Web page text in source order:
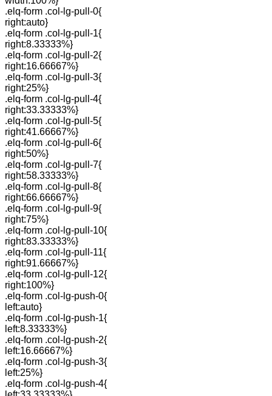
.elq-form .col-lg-pull-0{
right:auto}
.elq-form .col-lg-pull-1{
right:8.33333%}
.elq-form .col-lg-pull-2{
right:16.66667%}
.elq-form .col-lg-pull-3{
right:25%}
.elq-form .col-lg-pull-4{
right:33.33333%}
.elq-form .col-lg-pull-5{
right:41.66667%}
.elq-form .col-lg-pull-6{
right:50%}
.elq-form .col-lg-pull-7{
right:58.33333%}
.elq-form .col-lg-pull-8{
right:66.66667%}
.elq-form .col-lg-pull-9{
right:75%}
.elq-form .col-lg-pull-10{
right:83.33333%}
.elq-form .col-lg-pull-11{
right:91.66667%}
.elq-form .col-lg-pull-12{
right:100%}
.elq-form .col-lg-push-0{
left:auto}
.elq-form .col-lg-push-1{
left:8.33333%}
.elq-form .col-lg-push-2{
left:16.66667%}
.elq-form .col-lg-push-3{
left:25%}
.elq-form .col-lg-push-4{